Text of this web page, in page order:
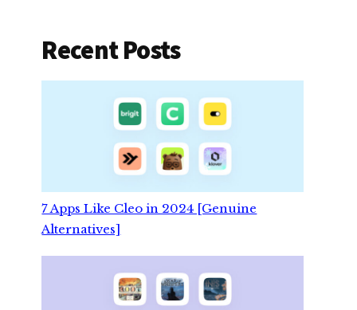
Recent Posts
7 Apps Like Cleo in 2024 [Genuine
Alternatives]